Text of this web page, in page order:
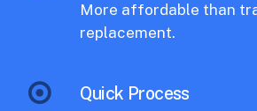
More affordable than
replacement.
Quick Process